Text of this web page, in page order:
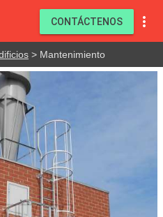
CONTÁCTENOS 
> Mantenimiento